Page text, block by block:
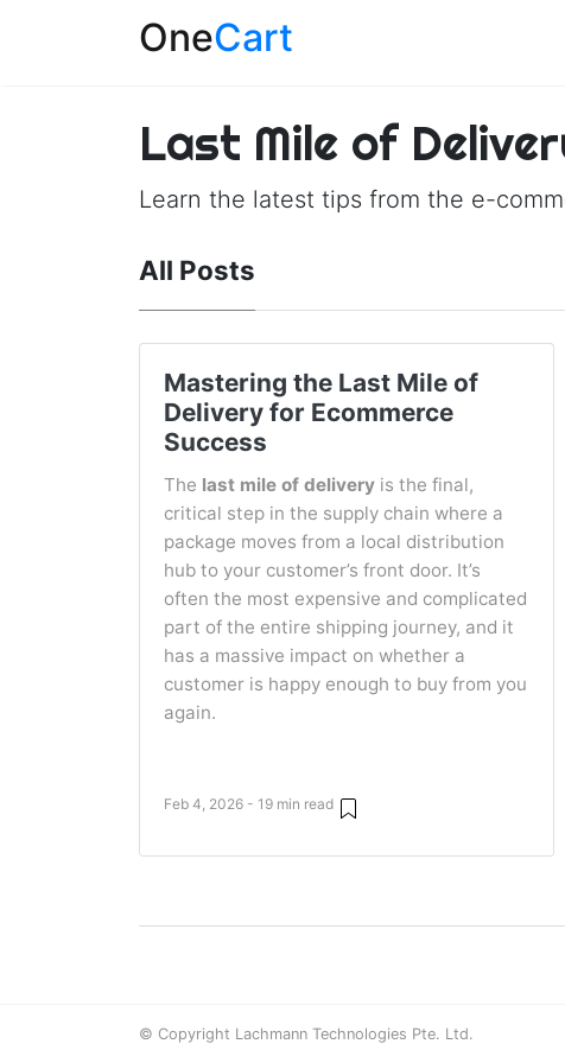
OneCart
Last Mile of
Learn the latest tips from the e-
All Posts
Mastering the Last Mile of
Delivery for Ecommerce
Success
The last mile of delivery is the final,
critical step in the supply chain where a
package moves from a local distribution
hub to your customer’s front door. It’s
often the most expensive and complicated
part of the entire shipping journey, and it
has a massive impact on whether a
customer is happy enough to buy from you
again.
Feb 4, 2026 - 19 min read
© Copyright Lachmann Technologies Pte. Ltd.